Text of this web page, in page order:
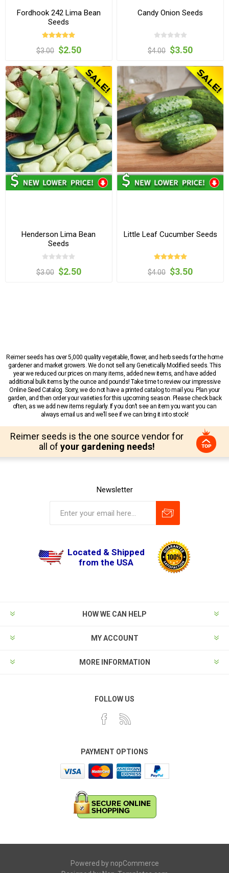
Fordhook 242 Lima Bean
Seeds
$3.00 $2.50
Candy Onion Seeds
$4.00 $3.50
Henderson Lima Bean
Seeds
$3.00 $2.50
Little Leaf Cucumber Seeds
$4.00 $3.50
Reimer seeds has over 5,000 quality vegetable, flower, and herb seeds for the home
gardener and market growers. We do not sell any Genetically Modified seeds. This
year we reduced our prices on many items, added new items, and have added
additional bulk items by the ounce and pounds! Take time to review our impressive
Online Seed Catalog. Sorry, we do not have a printed catalog to mail you. Plan your
garden, and then order your varieties for this upcoming season. Please check back
often, as we add new items regularly. If you don’t see an item you want you can
always email us and we’ll see if we can bring it into stock!
Reimer seeds is the one source vendor for
all of your gardening needs!
Newsletter
Located & Shipped
from the USA
HOW WE CAN HELP
MY ACCOUNT
MORE INFORMATION
FOLLOW US
PAYMENT OPTIONS
Powered by nopCommerce